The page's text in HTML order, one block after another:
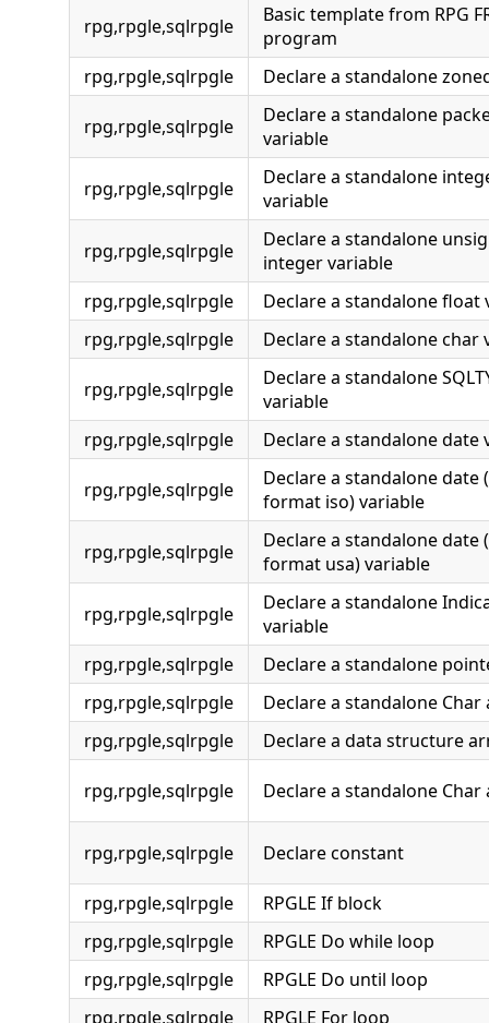
rpg,rpgle,sqlrpgle
Basic template from RPG
program
rpg,rpgle,sqlrpgle
Declare a standalone
rpg,rpgle,sqlrpgle
Declare a standalone
variable
rpg,rpgle,sqlrpgle
Declare a standalone
variable
rpg,rpgle,sqlrpgle
Declare a standalone
integer variable
rpg,rpgle,sqlrpgle
Declare a standalone float
rpg,rpgle,sqlrpgle
Declare a standalone char
rpg,rpgle,sqlrpgle
Declare a standalone
variable
rpg,rpgle,sqlrpgle
Declare a standalone date
rpg,rpgle,sqlrpgle
Declare a standalone date
format iso) variable
rpg,rpgle,sqlrpgle
Declare a standalone date
format usa) variable
rpg,rpgle,sqlrpgle
Declare a standalone
variable
rpg,rpgle,sqlrpgle
Declare a standalone
rpg,rpgle,sqlrpgle
Declare a standalone Char
rpg,rpgle,sqlrpgle
Declare a data structure
rpg,rpgle,sqlrpgle Declare a standalone Char
rpg,rpgle,sqlrpgle Declare constant
rpg,rpgle,sqlrpgle
RPGLE If block
rpg,rpgle,sqlrpgle
RPGLE Do while loop
rpg,rpgle,sqlrpgle
RPGLE Do until loop
rpg,rpgle,sqlrpgle
RPGLE For loop